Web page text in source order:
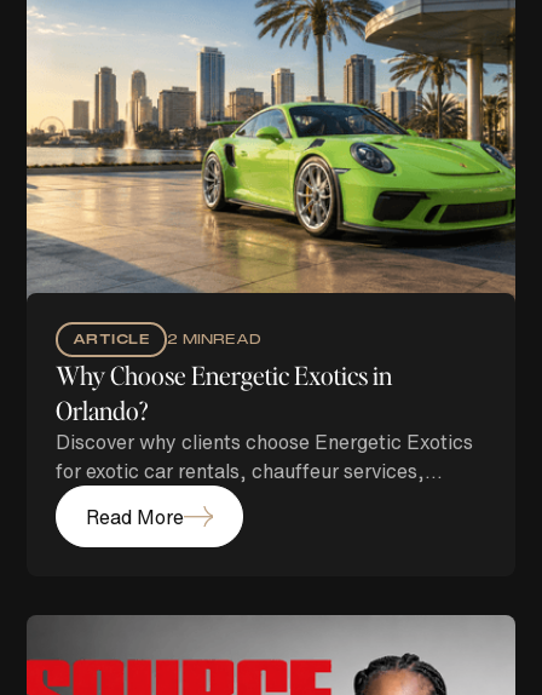
ARTICLE 2 MIN READ
Why Choose Energetic Exotics in
Orlando?
Discover why clients choose Energetic Exotics
for exotic car rentals, chauffeur services,
airport transportation, and luxury concierge
experiences in Orlando.
Read More
Branding